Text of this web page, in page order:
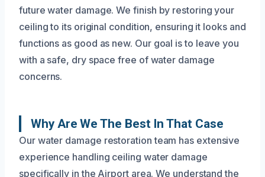
future water damage. We finish by restoring your
ceiling to its original condition, ensuring it looks and
functions as good as new. Our goal is to leave you
with a safe, dry space free of water damage
concerns.
Why Are We The Best In That Case
Our water damage restoration team has extensive
experience handling ceiling water damage
specifically in the Airport area. We understand the